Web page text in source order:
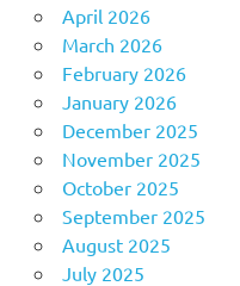
April 2026
March 2026
February 2026
January 2026
December 2025
November 2025
October 2025
September 2025
August 2025
July 2025